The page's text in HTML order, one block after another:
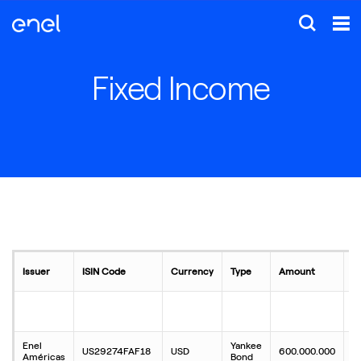
Fixed Income
Issuer ISIN Code Currency Type Amount
Enel
Américas
US29274FAF18 USD
Yankee
Bond
600.000.000